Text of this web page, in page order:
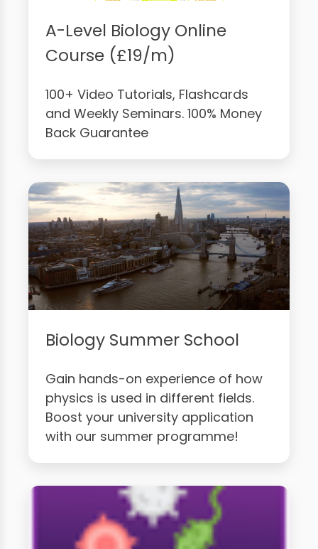
A-Level Biology Online
Course (£19/m)
100+ Video Tutorials, Flashcards
and Weekly Seminars. 100% Money
Back Guarantee
Biology Summer School
Gain hands-on experience of how
physics is used in different fields.
Boost your university application
with our summer programme!